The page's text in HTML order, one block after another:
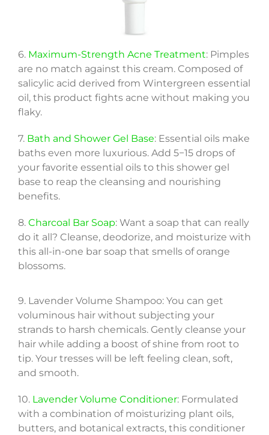
6. Maximum-Strength Acne Treatment: Pimples
are no match against this cream. Composed of
salicylic acid derived from Wintergreen essential
oil, this product fights acne without making you
flaky.
7. Bath and Shower Gel Base: Essential oils make
baths even more luxurious. Add 5−15 drops of
your favorite essential oils to this shower gel
base to reap the cleansing and nourishing
benefits.
8. Charcoal Bar Soap: Want a soap that can really
do it all? Cleanse, deodorize, and moisturize with
this all-in-one bar soap that smells of orange
blossoms.
9. Lavender Volume Shampoo: You can get
voluminous hair without subjecting your
strands to harsh chemicals. Gently cleanse your
hair while adding a boost of shine from root to
tip. Your tresses will be left feeling clean, soft,
and smooth.
10. Lavender Volume Conditioner: Formulated
with a combination of moisturizing plant oils,
butters, and botanical extracts, this conditioner